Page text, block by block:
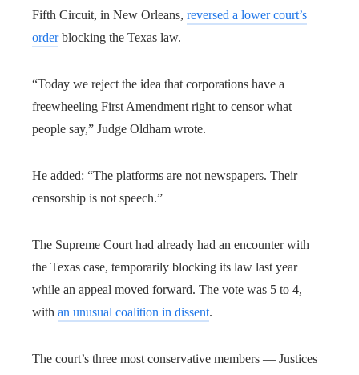
Fifth Circuit, in New Orleans, reversed a lower court’s
orderblocking the Texas law.
“Today we reject the idea that corporations have a
freewheeling First Amendment right to censor what
people say,” Judge Oldham wrote.
He added: “The platforms are not newspapers. Their
censorship is not speech.”
The Supreme Court had already had an encounter with
the Texas case, temporarily blocking its law last year
while an appeal moved forward. The vote was 5 to 4,
with an unusual coalition in dissent.
The court’s three most conservative members — Justices